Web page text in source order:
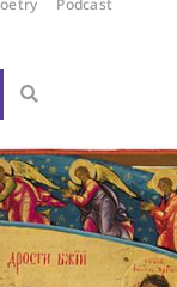
Podcast